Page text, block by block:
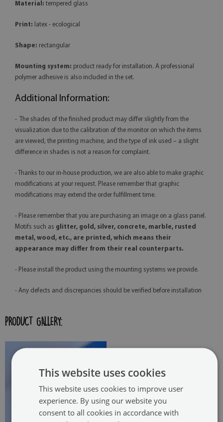
Material: tempered glass
Print: latex - ecological
Shape: rectangular
Mounting system: product ready for installation. A professional
polymer adhesive is also included in the set.
Additional Information:
- The shades of the finished product may differ slightly from the
visualization due to the calibration of the monitor on which the items
are viewed, the printing machine, and the type of ink used – a slight
difference in shades is not a reason for complaint.
- Thanks to our in-house production, we are also able to make graphic
modifications at your request. Please remember that graphic
modifications may extend the order fulfillment time.
- Please remember that you are purchasing an image on a glass panel.
Motifs such as glitter, gold, silver, concrete, marble, rusted
metal, wood, etc., are printed, which means their
appearance may differ from their real counterparts.
- Please install the product using the mounting systems we provide.
- Any defects and discrepancies should be verified before installation
PRODUCT GALLERY:
This website uses cookies
This website uses cookies to improve user
experience. By using our website you
consent to all cookies in accordance with